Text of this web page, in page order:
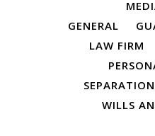
GENERAL
LAW FIRM
WILLS